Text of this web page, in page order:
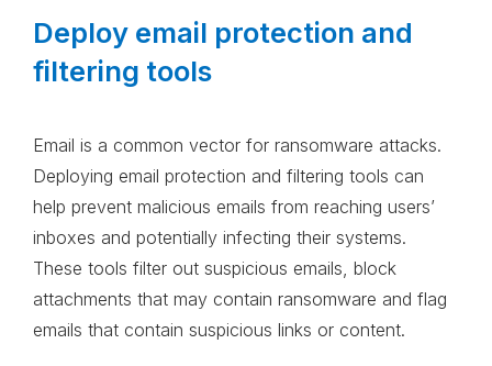
Deploy email protection and
filtering tools
Email is a common vector for ransomware attacks.
Deploying email protection and filtering tools can
help prevent malicious emails from reaching users’
inboxes and potentially infecting their systems.
These tools filter out suspicious emails, block
attachments that may contain ransomware and flag
emails that contain suspicious links or content.